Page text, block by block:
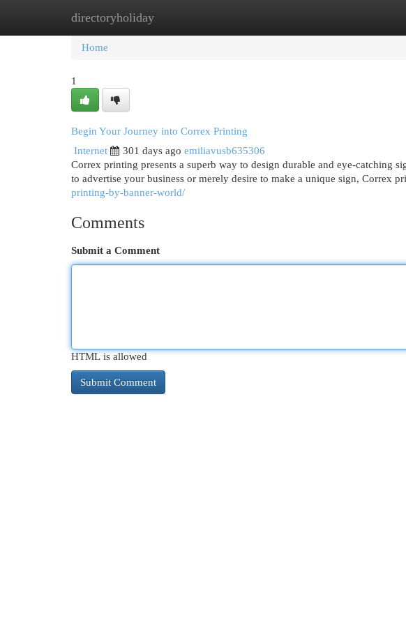
directoryholiday
Home New Site Listings
Home
1
Begin Your Journey into Correx Printing
Internet
301 days ago emiliavusb635306
Correx printing presents a superb way to design durable and eye-catching
to advertise your business or merely desire to make a unique sign, Correx
printing-by-banner-world/
Comments
Submit a Comment
HTML is allowed